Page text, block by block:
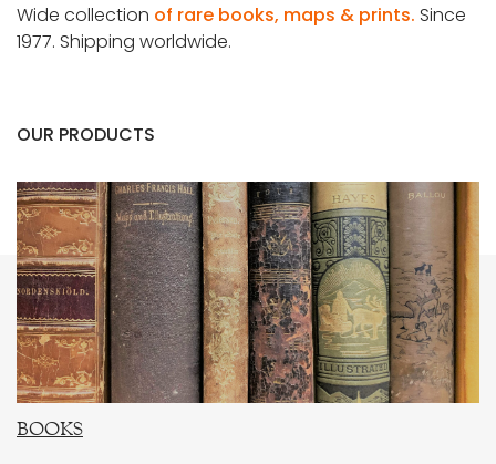
Wide collection of rare books, maps & prints. Since
1977. Shipping worldwide.
OUR PRODUCTS
BOOKS